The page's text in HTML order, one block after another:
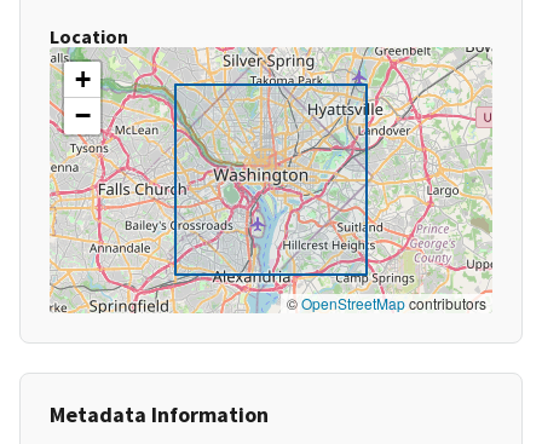
Location
+
−
©OpenStreetMapcontributors
Metadata Information